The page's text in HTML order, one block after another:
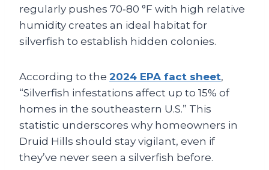
regularly pushes 70‑80 °F with high relative
humidity creates an ideal habitat for
silverfish to establish hidden colonies.
According to the 2024 EPA fact sheet,
“Silverfish infestations affect up to 15% of
homes in the southeastern U.S.” This
statistic underscores why homeowners in
Druid Hills should stay vigilant, even if
they’ve never seen a silverfish before.